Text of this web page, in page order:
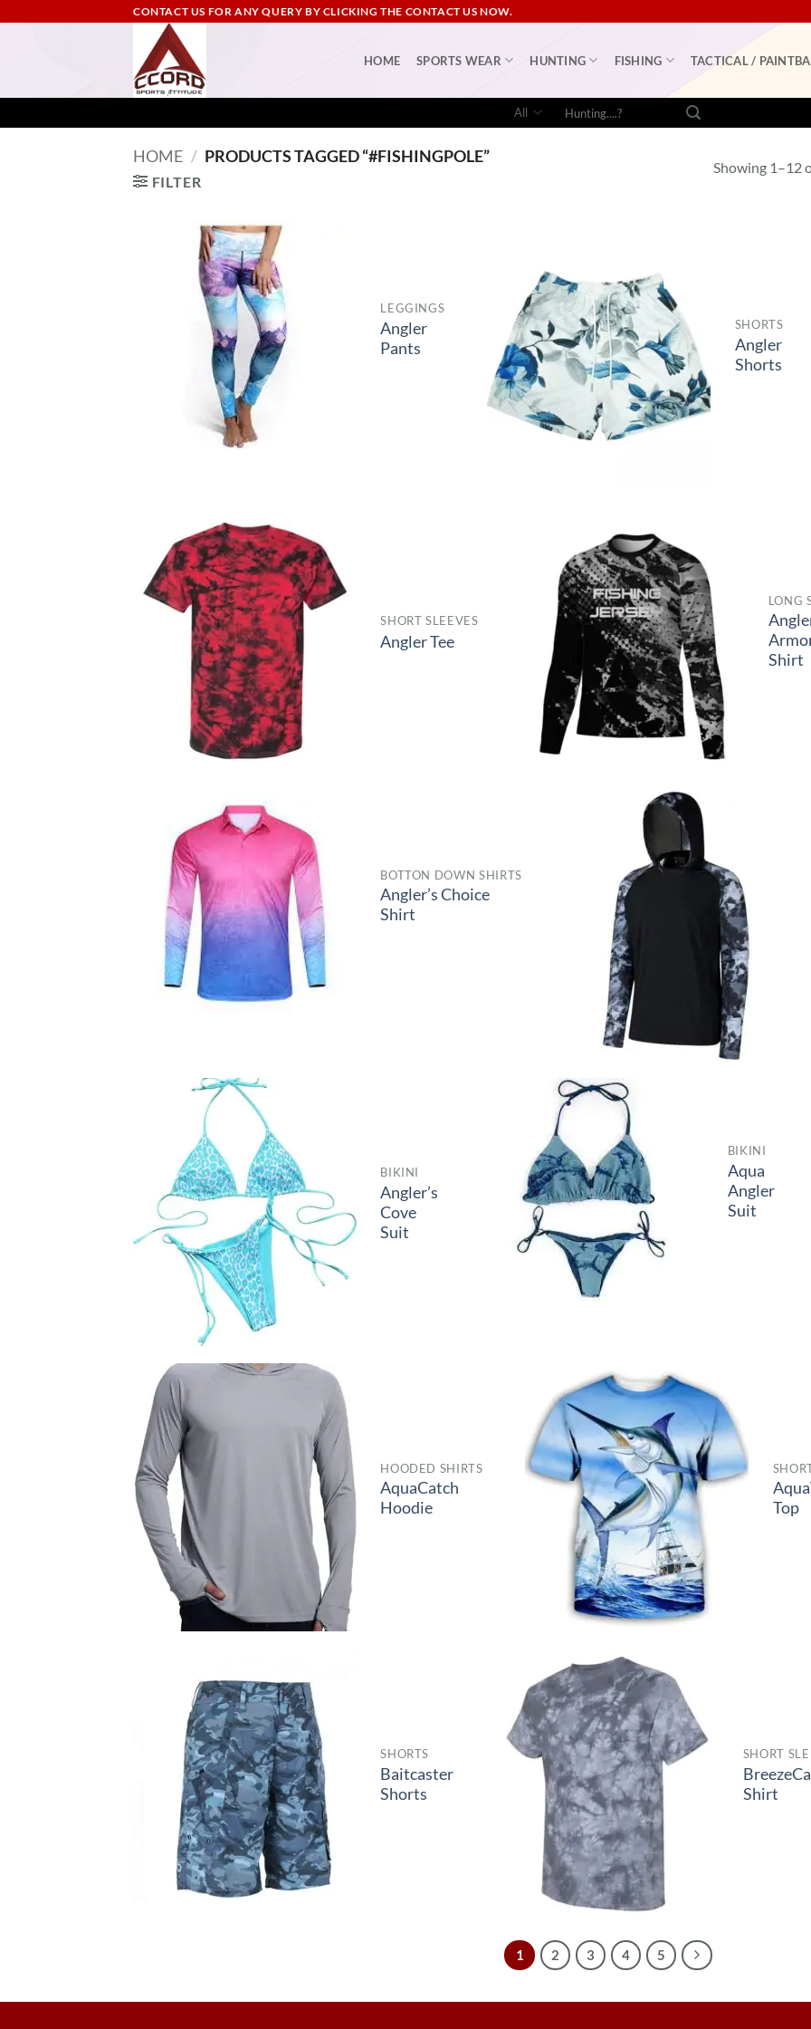
CONTACT US FOR ANY QUERY BY CLICKING THE CONTACT US NOW.
HOME SPORTS WEAR HUNTING FISHING TACTICAL /
Search
HOME / PRODUCTS TAGGED “#FISHINGPOLE”
FILTER
Showing 1–12
LEGGINGS
Angler
Pants
SHORTS
Angler
Shorts
SHORT SLEEVES
Angler Tee
LONG
Shirt
BOTTON DOWN SHIRTS
Angler’s Choice
Shirt
BIKINI
Angler’s
Cove
Suit
BIKINI
Aqua
Angler
Suit
HOODED SHIRTS
AquaCatch
Hoodie
Top
SHORTS
Baitcaster
Shorts
SHORT
Shirt
1 2 3 4 5